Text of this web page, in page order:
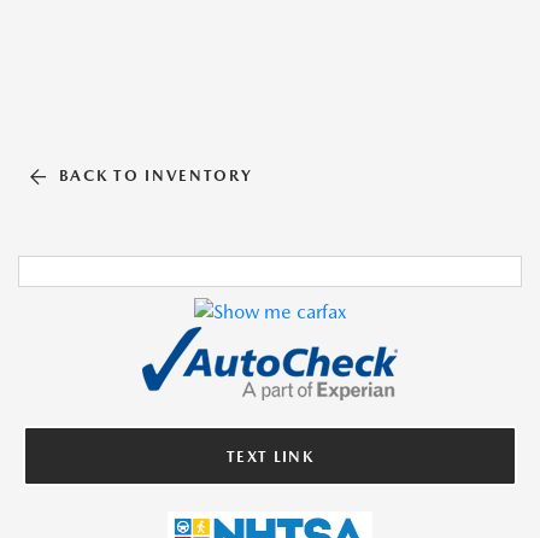
BACK TO INVENTORY
TEXT LINK